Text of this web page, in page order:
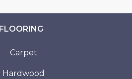
FLOORING
Carpet
Hardwood